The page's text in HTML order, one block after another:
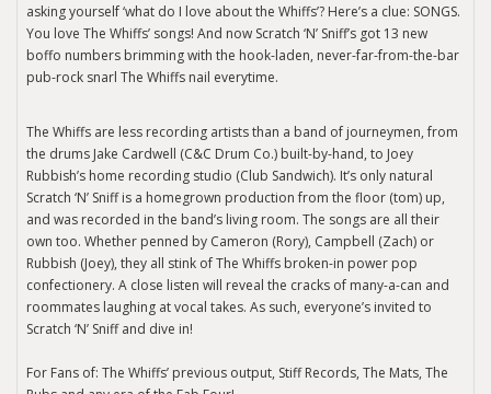
asking yourself ‘what do I love about the Whiffs’? Here’s a clue: SONGS.
You love The Whiffs’ songs! And now Scratch ‘N’ Sniff’s got 13 new
boffo numbers brimming with the hook-laden, never-far-from-the-bar
pub-rock snarl The Whiffs nail everytime.
The Whiffs are less recording artists than a band of journeymen, from
the drums Jake Cardwell (C&C Drum Co.) built-by-hand, to Joey
Rubbish’s home recording studio (Club Sandwich). It’s only natural
Scratch ‘N’ Sniff is a homegrown production from the floor (tom) up,
and was recorded in the band’s living room. The songs are all their
own too. Whether penned by Cameron (Rory), Campbell (Zach) or
Rubbish (Joey), they all stink of The Whiffs broken-in power pop
confectionery. A close listen will reveal the cracks of many-a-can and
roommates laughing at vocal takes. As such, everyone’s invited to
Scratch ‘N’ Sniff and dive in!
For Fans of: The Whiffs’ previous output, Stiff Records, The Mats, The